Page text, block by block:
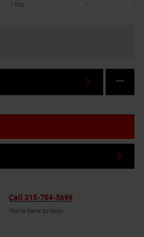
/ mo
Call 315-704-5696
We’re here to help